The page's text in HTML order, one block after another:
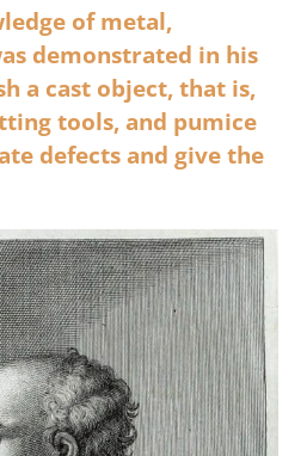
of metal,
demonstrated in his
a cast object, that is,
tools, and pumice
defects and give the